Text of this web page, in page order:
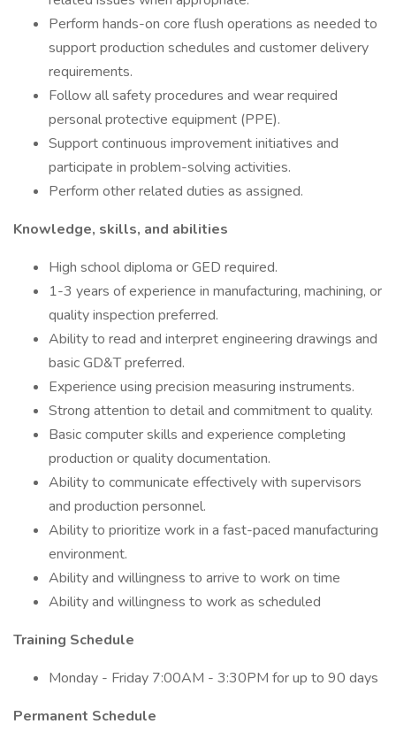
Perform hands-on core flush operations as needed to
support production schedules and customer delivery
requirements.
Follow all safety procedures and wear required
personal protective equipment (PPE).
Support continuous improvement initiatives and
participate in problem-solving activities.
Perform other related duties as assigned.
Knowledge, skills, and abilities
High school diploma or GED required.
1-3 years of experience in manufacturing, machining, or
quality inspection preferred.
Ability to read and interpret engineering drawings and
basic GD&T preferred.
Experience using precision measuring instruments.
Strong attention to detail and commitment to quality.
Basic computer skills and experience completing
production or quality documentation.
Ability to communicate effectively with supervisors
and production personnel.
Ability to prioritize work in a fast-paced manufacturing
environment.
Ability and willingness to arrive to work on time
Ability and willingness to work as scheduled
Training Schedule
Monday - Friday 7:00AM - 3:30PM for up to 90 days
Permanent Schedule